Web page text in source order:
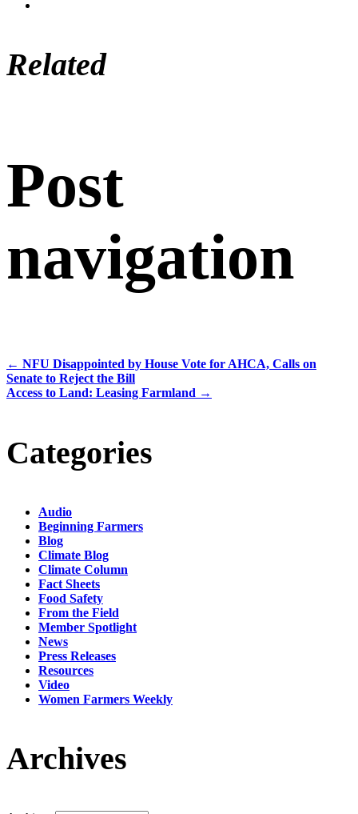
Related
Post
navigation
← NFU Disappointed by House Vote for AHCA, Calls on
Senate to Reject the Bill
Access to Land: Leasing Farmland →
Categories
Audio
Beginning Farmers
Blog
Climate Blog
Climate Column
Fact Sheets
Food Safety
From the Field
Member Spotlight
News
Press Releases
Resources
Video
Women Farmers Weekly
Archives